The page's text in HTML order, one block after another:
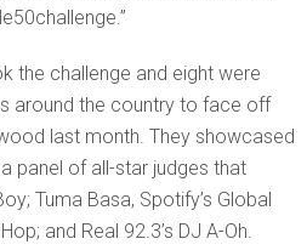
the challenge and eight were
around the country to face off
last month. They showcased
panel of all-star judges that
Tuma Basa, Spotify’s Global
and Real 92.3’s DJ A-Oh.